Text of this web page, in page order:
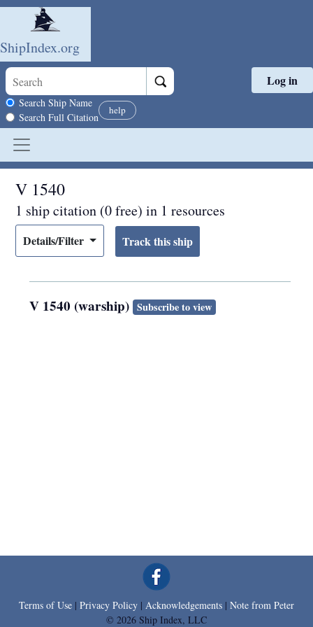
Skip to main content
ShipIndex.org
Search scope
Search Ship Name
Search Full Citation
help
Log in
V 1540
1 ship citation (0 free) in 1 resources
Details/Filter
V 1540 (warship) Subscribe to view
Terms of Use | Privacy Policy | Acknowledgements | Note from Peter
© 2026 Ship Index, LLC